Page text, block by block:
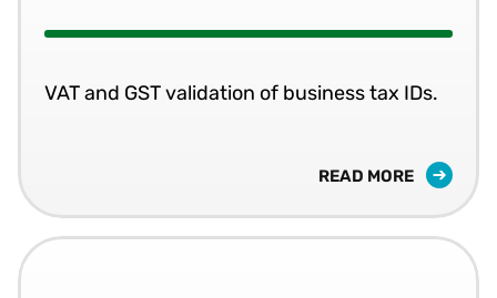
VAT and GST validation of business tax IDs.
READ MORE